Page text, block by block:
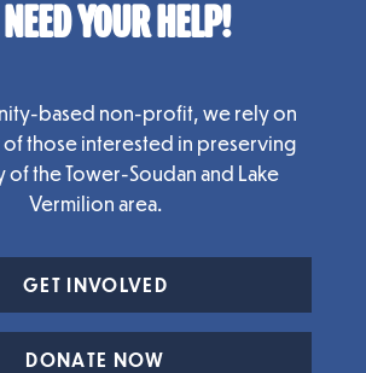
YOUR HELP!
based non-profit, we rely on
those interested in preserving
of the Tower-Soudan and Lake
Vermilion area.
GET INVOLVED
DONATE NOW